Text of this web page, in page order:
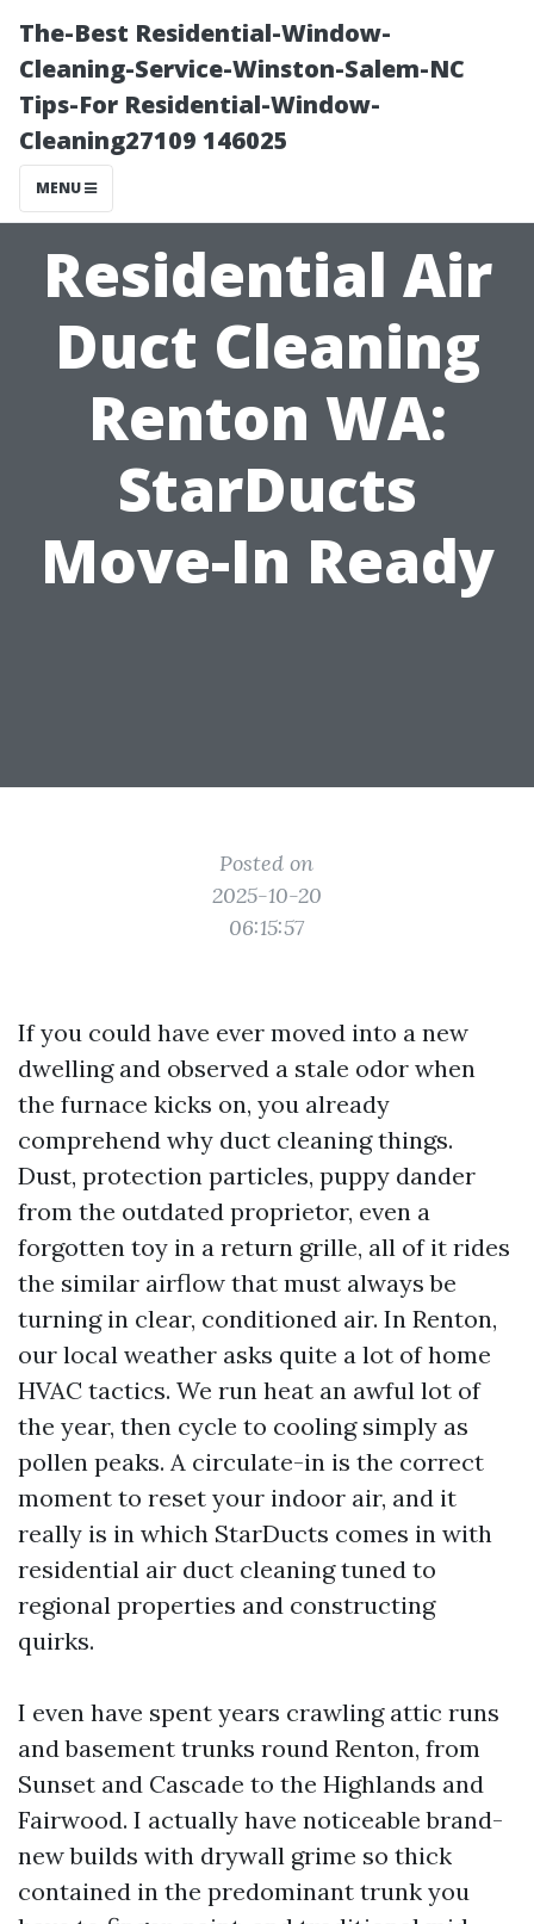
The-Best Residential-Window-
Cleaning-Service-Winston-Salem-NC
Tips-For Residential-Window-
Cleaning27109 146025
MENU
Residential Air
Duct Cleaning
Renton WA:
StarDucts
Move-In Ready
Posted on
2025-10-20
06:15:57
If you could have ever moved into a new
dwelling and observed a stale odor when
the furnace kicks on, you already
comprehend why duct cleaning things.
Dust, protection particles, puppy dander
from the outdated proprietor, even a
forgotten toy in a return grille, all of it rides
the similar airflow that must always be
turning in clear, conditioned air. In Renton,
our local weather asks quite a lot of home
HVAC tactics. We run heat an awful lot of
the year, then cycle to cooling simply as
pollen peaks. A circulate-in is the correct
moment to reset your indoor air, and it
really is in which StarDucts comes in with
residential air duct cleaning tuned to
regional properties and constructing
quirks.
I even have spent years crawling attic runs
and basement trunks round Renton, from
Sunset and Cascade to the Highlands and
Fairwood. I actually have noticeable brand-
new builds with drywall grime so thick
contained in the predominant trunk you